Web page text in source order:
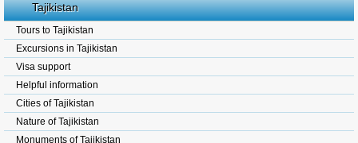
Tajikistan
Tours to Tajikistan
Excursions in Tajikistan
Visa support
Helpful information
Cities of Tajikistan
Nature of Tajikistan
Monuments of Tajikistan